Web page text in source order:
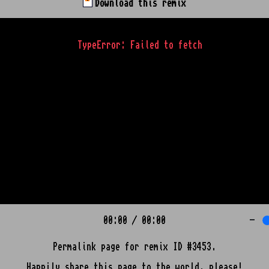
Download this remix
TypeError: Failed to fetch
00:00 / 00:00 -
Permalink page for remix ID #3453.